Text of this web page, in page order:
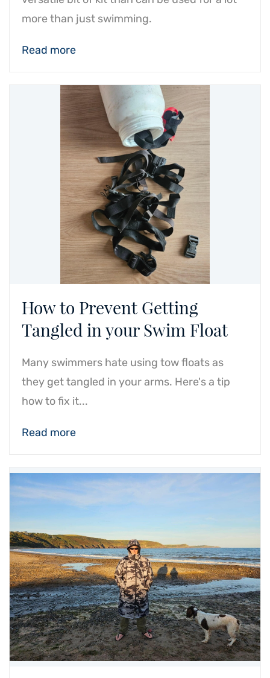
more than just swimming.
Read more
How to Prevent Getting
Tangled in your Swim Float
Many swimmers hate using tow floats as
they get tangled in your arms. Here's a tip
how to fix it...
Read more